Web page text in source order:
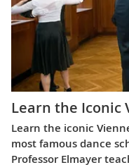
Learn the Iconic
Learn the iconic
most famous dance
Professor Elmayer